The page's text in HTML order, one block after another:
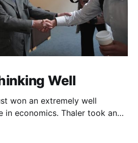
Well
won an extremely well
in economics. Thaler took an
the ways we are